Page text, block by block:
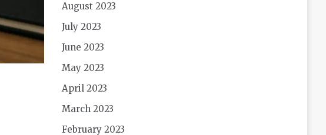
August 2023
July 2023
June 2023
May 2023
April 2023
March 2023
February 2023